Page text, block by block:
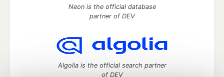
Neon is the official database
partner of DEV
Algolia is the official search partner
of DEV